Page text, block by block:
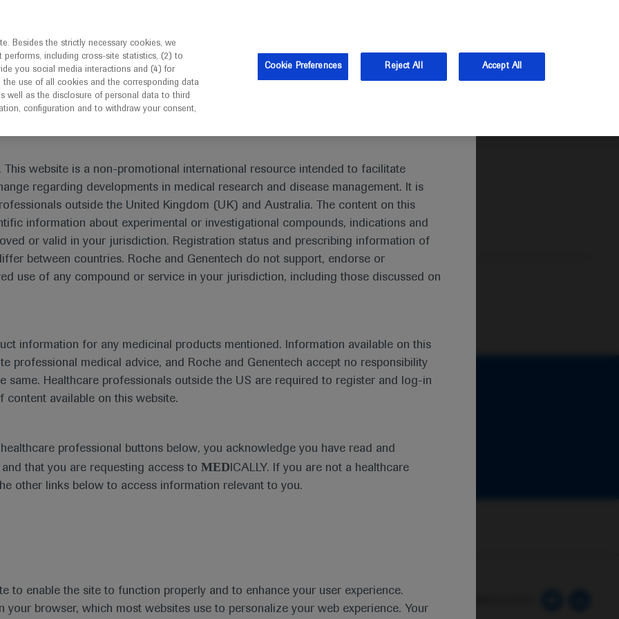
Resources Contact us Log in
I am a healthcare professional
This website is a non-promotional international resource intended to facilitate
regarding developments in medical research and disease management. It is
outside the United Kingdom (UK) and Australia. The content on this
information about experimental or investigational compounds, indications and
or valid in your jurisdiction. Registration status and prescribing information of
between countries. Roche and Genentech do not support, endorse or
use of any compound or service in your jurisdiction, including those discussed on
information for any medicinal products mentioned. Information available on this
professional medical advice, and Roche and Genentech accept no responsibility
same. Healthcare professionals outside the US are required to register and log-in
content available on this website.
professional buttons below, you acknowledge you have read and
that you are requesting access to MED ICALLY. If you are not a healthcare
other links below to access information relevant to you.
to enable the site to function properly and to enhance your user experience.
your browser, which most websites use to personalize your web experience. Your
Polycythemia Vera
Ask a question or share feedback
Get in touch
MED ICALLY Legal Statement Privacy Policy Contact Us Cookie Preferences
Besides the strictly necessary cookies, we
including cross-site statistics, (2) to
you social media interactions and (4) for
the use of all cookies and the corresponding data
well as the disclosure of personal data to third
configuration and to withdraw your consent,
Cookie Preferences Reject All Accept All